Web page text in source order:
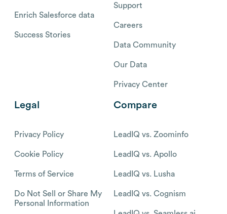
Enrich Salesforce data
Success Stories
Support
Careers
Data Community
Our Data
Privacy Center
Legal
Privacy Policy
Cookie Policy
Terms of Service
Do Not Sell or Share My
Personal Information
Compare
LeadIQ vs. Zoominfo
LeadIQ vs. Apollo
LeadIQ vs. Lusha
LeadIQ vs. Cognism